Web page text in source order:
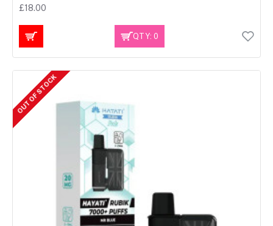
£18.00
QTY: 0
OUT OF STOCK